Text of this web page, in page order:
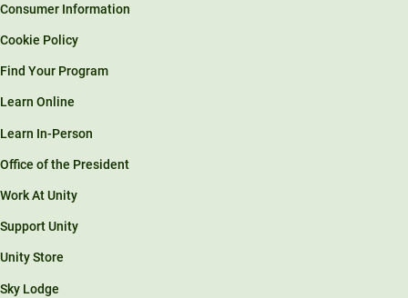
Consumer Information
Cookie Policy
Find Your Program
Learn Online
Learn In-Person
Office of the President
Work At Unity
Support Unity
Unity Store
Sky Lodge